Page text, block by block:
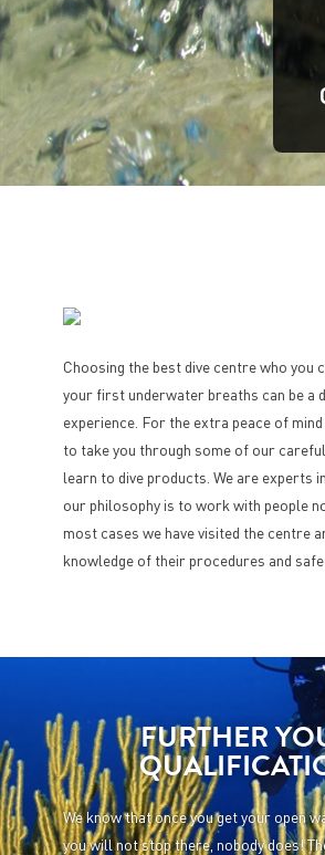
Choosing the best dive centre who you
your first underwater breaths can be a
experience. For the extra peace of
to take you through some of our
learn to dive products. We are experts
our philosophy is to work with people
most cases we have visited the centre
knowledge of their procedures and
FURTHER
We know that once you get your open
you will not stop there, nobody does!